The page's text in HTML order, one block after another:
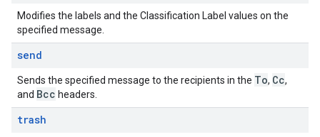
Modifies the labels and the Classification Label values on the
specified message.
send
Sends the specified message to the recipients in the To, Cc,
and Bcc headers.
trash